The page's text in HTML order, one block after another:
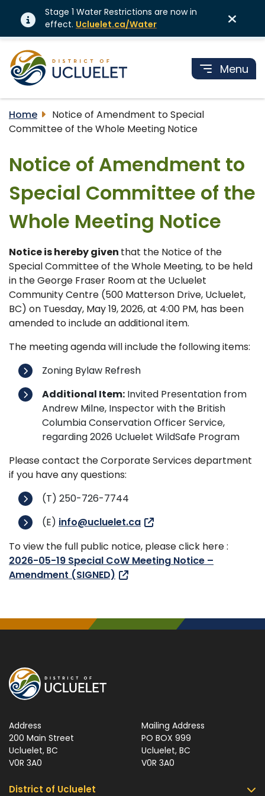
Stage 1 Water Restrictions are now in
effect. Ucluelet.ca/Water
Menu
Home
Notice of Amendment to Special
Committee of the Whole Meeting Notice
Notice of Amendment to
Special Committee of the
Whole Meeting Notice
Notice is hereby given that the Notice of the
Special Committee of the Whole Meeting, to be held
in the George Fraser Room at the Ucluelet
Community Centre (500 Matterson Drive, Ucluelet,
BC) on Tuesday, May 19, 2026, at 4:00 PM, has been
amended to include an additional item.
The meeting agenda will include the following items:
Zoning Bylaw Refresh
Additional Item: Invited Presentation from
Andrew Milne, Inspector with the British
Columbia Conservation Officer Service,
regarding 2026 Ucluelet WildSafe Program
Please contact the Corporate Services department
if you have any questions:
(T) 250-726-7744
(E) info@ucluelet.ca
To view the full public notice, please click here :
2026-05-19 Special CoW Meeting Notice –
Amendment (SIGNED)
Address
200 Main Street
Ucluelet, BC
V0R 3A0
Mailing Address
PO BOX 999
Ucluelet, BC
V0R 3A0
District of Ucluelet